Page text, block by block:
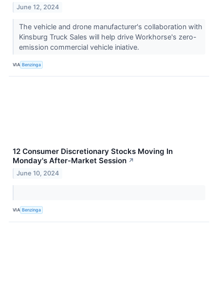
June 12, 2024
The vehicle and drone manufacturer's collaboration with
Kinsburg Truck Sales will help drive Workhorse's zero-
emission commercial vehicle iniative.
VIA Benzinga
12 Consumer Discretionary Stocks Moving In
Monday's After-Market Session ↗
June 10, 2024
VIA Benzinga